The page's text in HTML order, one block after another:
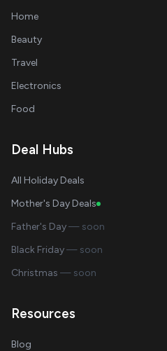
Home
Beauty
Travel
Electronics
Food
Deal Hubs
All Holiday Deals
Mother's Day Deals
Father's Day— soon
Black Friday— soon
Christmas — soon
Resources
Blog